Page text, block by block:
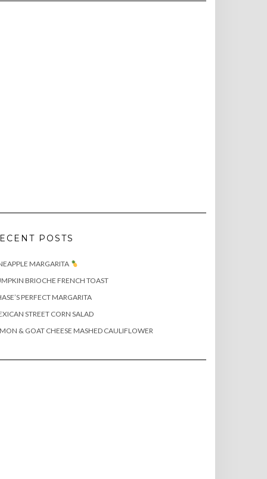
POSTS
MARGARITA
BRIOCHE FRENCH TOAST
PERFECT MARGARITA
STREET CORN SALAD
& GOAT CHEESE MASHED CAULIFLOWER